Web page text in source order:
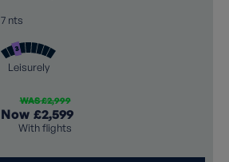
7 nts
Leisurely
WAS £2,999
Now £2,599
With flights